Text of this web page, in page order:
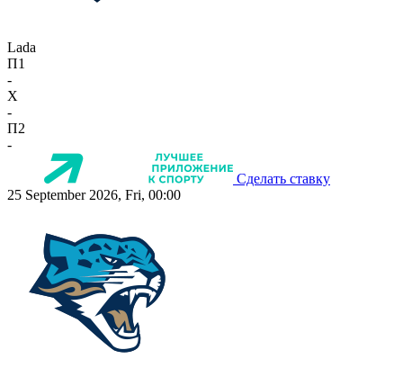
Lada
П1
-
X
-
П2
-
Сделать ставку
25 September 2026, Fri, 00:00